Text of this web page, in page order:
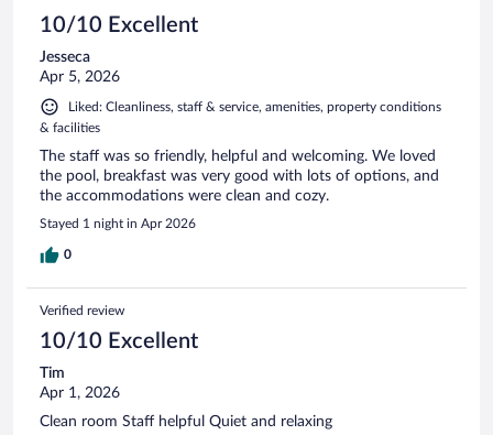
10/10 Excellent
Jesseca
Apr 5, 2026
Liked: Cleanliness, staff & service, amenities, property conditions
& facilities
The staff was so friendly, helpful and welcoming. We loved
the pool, breakfast was very good with lots of options, and
the accommodations were clean and cozy.
Stayed 1 night in Apr 2026
0
Verified review
10/10 Excellent
Tim
Apr 1, 2026
Clean room Staff helpful Quiet and relaxing